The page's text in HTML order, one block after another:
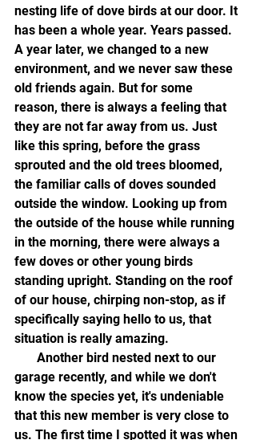
nesting life of dove birds at our door. It
has been a whole year. Years passed.
A year later, we changed to a new
environment, and we never saw these
old friends again. But for some
reason, there is always a feeling that
they are not far away from us. Just
like this spring, before the grass
sprouted and the old trees bloomed,
the familiar calls of doves sounded
outside the window. Looking up from
the outside of the house while running
in the morning, there were always a
few doves or other young birds
standing upright. Standing on the roof
of our house, chirping non-stop, as if
specifically saying hello to us, that
situation is really amazing.
garage recently, and while we don't
know the species yet, it's undeniable
that this new member is very close to
us. The first time I spotted it was when